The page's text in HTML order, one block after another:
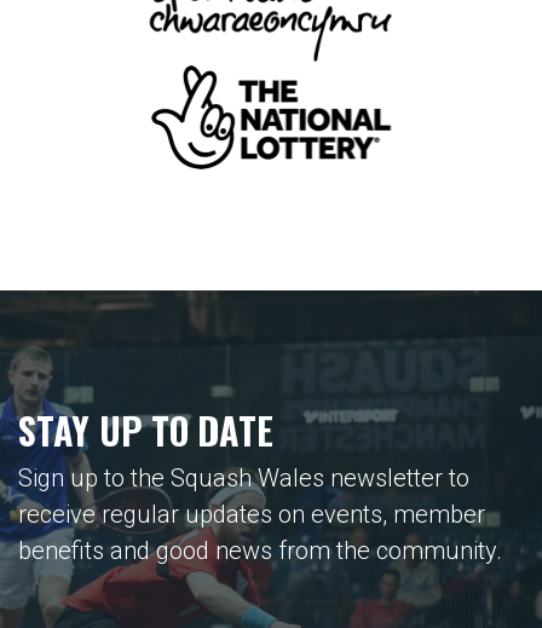
STAY UP TO DATE
Sign up to the Squash Wales newsletter to
receive regular updates on events, member
benefits and good news from the community.